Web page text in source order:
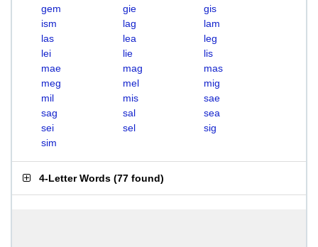
gem
gie
gis
ism
lag
lam
las
lea
leg
lei
lie
lis
mae
mag
mas
meg
mel
mig
mil
mis
sae
sag
sal
sea
sei
sel
sig
sim
4-Letter Words (77 found)